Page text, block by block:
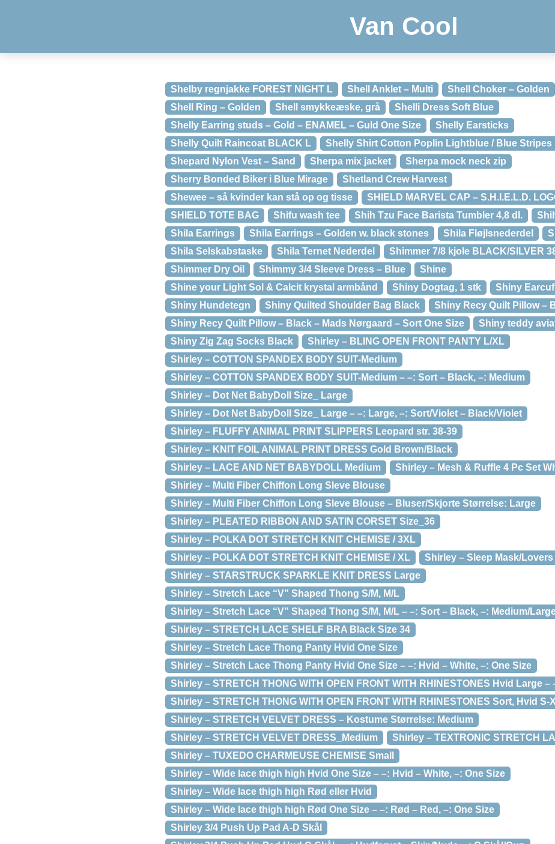
Van Cool
Shelby regnjakke FOREST NIGHT L Shell Anklet – Multi Shell Choker – Golden
Shell Ring – Golden
Shell smykkeæske, grå
Shelli Dress Soft Blue
Shelly Earring studs – Gold – ENAMEL – Guld One Size
Shelly Earsticks
Shelly Quilt Raincoat BLACK L
Shelly Shirt Cotton Poplin Lightblue / Blue Stripes
Shepard Nylon Vest – Sand
Sherpa mix jacket
Sherpa mock neck zip
Sherry Bonded Biker i Blue Mirage
Shetland Crew Harvest
Shewee – så kvinder kan stå op og tisse
SHIELD MARVEL CAP – S.H.I.E.L.D.
SHIELD TOTE BAG
Shifu wash tee Shih Tzu Face Barista Tumbler 4,8 dl.
Shila Earrings
Shila Earrings – Golden w. black stones Shila Fløjlsnederdel
Shila Selskabstaske
Shila Ternet Nederdel
Shimmer 7/8 kjole BLACK/SILVER
Shimmer Dry Oil
Shimmy 3/4 Sleeve Dress – Blue
Shine
Shine your Light Sol & Calcit krystal armbånd
Shiny Dogtag, 1 stk Shiny
Shiny Hundetegn
Shiny Quilted Shoulder Bag Black
Shiny Recy Quilt Pillow –
Shiny Recy Quilt Pillow – Black – Mads Nørgaard – Sort One Size
Shiny teddy
Shiny Zig Zag Socks Black
Shirley – BLING OPEN FRONT PANTY L/XL
Shirley – COTTON SPANDEX BODY SUIT-Medium
Shirley – COTTON SPANDEX BODY SUIT-Medium – –: Sort – Black, –: Medium
Shirley – Dot Net BabyDoll Size_ Large
Shirley – Dot Net BabyDoll Size_ Large – –: Large, –: Sort/Violet – Black/Violet
Shirley – FLUFFY ANIMAL PRINT SLIPPERS Leopard str. 38-39
Shirley – KNIT FOIL ANIMAL PRINT DRESS Gold Brown/Black
Shirley – LACE AND NET BABYDOLL Medium
Shirley – Mesh & Ruffle 4 Pc Set
Shirley – Multi Fiber Chiffon Long Sleve Blouse
Shirley – Multi Fiber Chiffon Long Sleve Blouse – Bluser/Skjorte Størrelse: Large
Shirley – PLEATED RIBBON AND SATIN CORSET Size_36
Shirley – POLKA DOT STRETCH KNIT CHEMISE / 3XL
Shirley – POLKA DOT STRETCH KNIT CHEMISE / XL
Shirley – Sleep Mask/
Shirley – STARSTRUCK SPARKLE KNIT DRESS Large
Shirley – Stretch Lace “V” Shaped Thong S/M, M/L
Shirley – Stretch Lace “V” Shaped Thong S/M, M/L – –: Sort – Black, –: Medium/
Shirley – STRETCH LACE SHELF BRA Black Size 34
Shirley – Stretch Lace Thong Panty Hvid One Size
Shirley – Stretch Lace Thong Panty Hvid One Size – –: Hvid – White, –: One Size
Shirley – STRETCH THONG WITH OPEN FRONT WITH RHINESTONES Hvid Large
Shirley – STRETCH THONG WITH OPEN FRONT WITH RHINESTONES Sort, Hvid S-
Shirley – STRETCH VELVET DRESS – Kostume Størrelse: Medium
Shirley – STRETCH VELVET DRESS_Medium
Shirley – TEXTRONIC STRETCH
Shirley – TUXEDO CHARMEUSE CHEMISE Small
Shirley – Wide lace thigh high Hvid One Size – –: Hvid – White, –: One Size
Shirley – Wide lace thigh high Rød eller Hvid
Shirley – Wide lace thigh high Rød One Size – –: Rød – Red, –: One Size
Shirley 3/4 Push Up Pad A-D Skål